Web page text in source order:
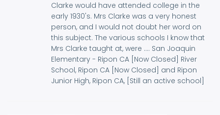
Clarke would have attended college in the
early 1930's. Mrs Clarke was a very honest
person, and I would not doubt her word on
this subject. The various schools I know that
Mrs Clarke taught at, were .... San Joaquin
Elementary - Ripon CA [Now Closed] River
School, Ripon CA [Now Closed] and Ripon
Junior High, Ripon CA, [Still an active school]